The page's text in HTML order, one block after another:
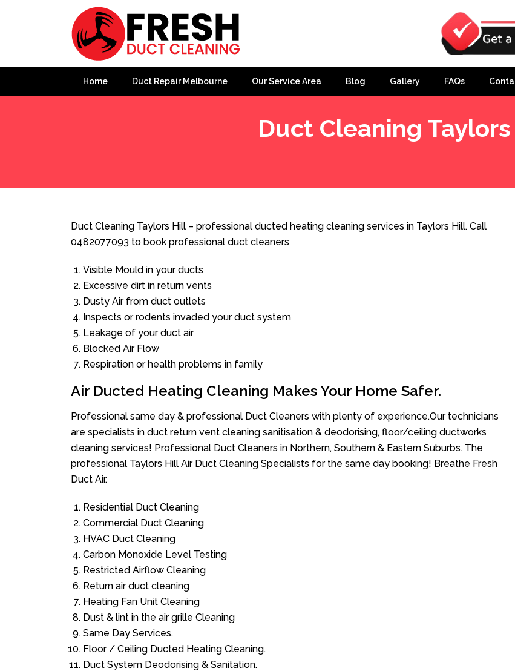
Home Duct Repair Melbourne Our Service Area Blog Gallery FAQs
Duct Cleaning
Duct Cleaning Taylors Hill – professional ducted heating cleaning services in Taylors Hill. Call
0482077093 to book professional duct cleaners
Visible Mould in your ducts
Excessive dirt in return vents
Dusty Air from duct outlets
Inspects or rodents invaded your duct system
Leakage of your duct air
Blocked Air Flow
Respiration or health problems in family
Air Ducted Heating Cleaning Makes Your Home Safer.
Professional same day & professional Duct Cleaners with plenty of experience.Our technicians
are specialists in duct return vent cleaning sanitisation & deodorising, floor/ceiling ductworks
cleaning services! Professional Duct Cleaners in Northern, Southern & Eastern Suburbs. The
professional Taylors Hill Air Duct Cleaning Specialists for the same day booking! Breathe Fresh
Duct Air.
Residential Duct Cleaning
Commercial Duct Cleaning
HVAC Duct Cleaning
Carbon Monoxide Level Testing
Restricted Airflow Cleaning
Return air duct cleaning
Heating Fan Unit Cleaning
Dust & lint in the air grille Cleaning
Same Day Services.
Floor / Ceiling Ducted Heating Cleaning.
Duct System Deodorising & Sanitation.